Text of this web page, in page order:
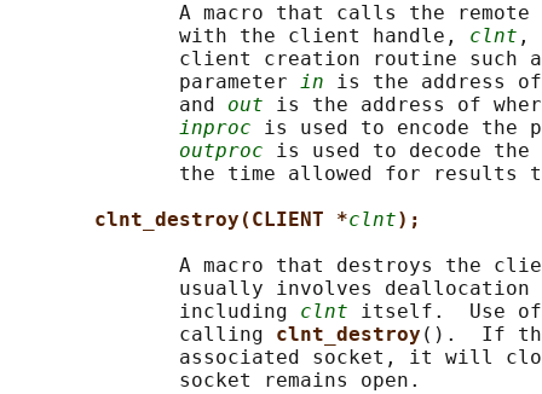
A macro that calls the
              with the client handle,
clnt ,
client creation routine such
              parameter
in is the address
              and
out is the address of
inproc is used to encode the
outproc is used to decode
the time allowed for results
clnt_destroy(CLIENT *clnt);
A macro that destroys the
usually involves deallocation
              including
clnt itself.  Use
              calling
clnt_destroy ().  If the
associated socket, it will
              socket remains open.